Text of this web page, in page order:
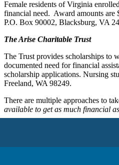
Female residents of Virginia
financial need. Award amounts are
P.O. Box 90002, Blacksburg, VA
The Arise Charitable Trust
The Trust provides scholarships to
documented need for financial
scholarship applications. Nursing
Freeland, WA 98249.
There are multiple approaches to
available to get as much financial